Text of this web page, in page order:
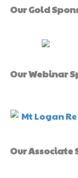
Our Gold
Our Webinar
Our Associate